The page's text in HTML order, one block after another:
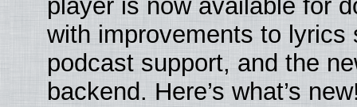
player is now available for
with improvements to lyrics
podcast support, and the
backend. Here’s what’s